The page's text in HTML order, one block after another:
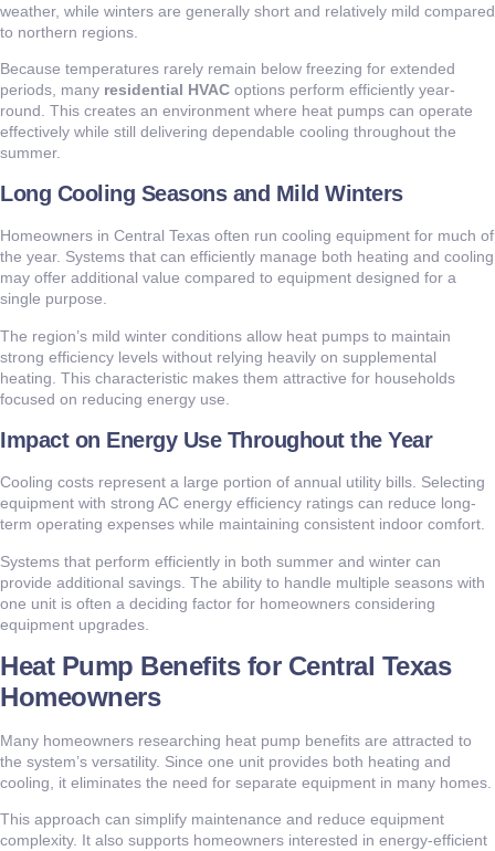
weather, while winters are generally short and relatively mild compared
to northern regions.
Because temperatures rarely remain below freezing for extended
periods, many residential HVAC options perform efficiently year-
round. This creates an environment where heat pumps can operate
effectively while still delivering dependable cooling throughout the
summer.
Long Cooling Seasons and Mild Winters
Homeowners in Central Texas often run cooling equipment for much of
the year. Systems that can efficiently manage both heating and cooling
may offer additional value compared to equipment designed for a
single purpose.
The region’s mild winter conditions allow heat pumps to maintain
strong efficiency levels without relying heavily on supplemental
heating. This characteristic makes them attractive for households
focused on reducing energy use.
Impact on Energy Use Throughout the Year
Cooling costs represent a large portion of annual utility bills. Selecting
equipment with strong AC energy efficiency ratings can reduce long-
term operating expenses while maintaining consistent indoor comfort.
Systems that perform efficiently in both summer and winter can
provide additional savings. The ability to handle multiple seasons with
one unit is often a deciding factor for homeowners considering
equipment upgrades.
Heat Pump Benefits for Central Texas
Homeowners
Many homeowners researching heat pump benefits are attracted to
the system’s versatility. Since one unit provides both heating and
cooling, it eliminates the need for separate equipment in many homes.
This approach can simplify maintenance and reduce equipment
complexity. It also supports homeowners interested in energy-efficient